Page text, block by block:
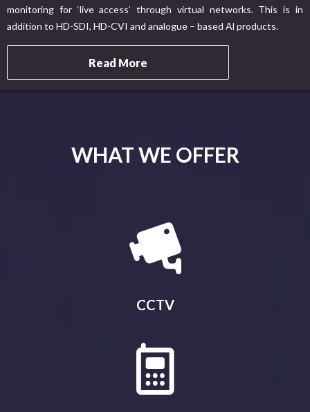
monitoring for ‘live access’ through virtual networks. This is in
addition to HD-SDI, HD-CVI and analogue – based Al products.
Read More
WHAT WE OFFER
CCTV